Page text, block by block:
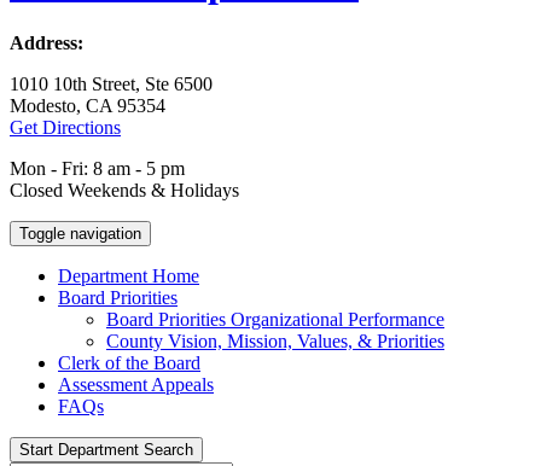
Address:
1010 10th Street, Ste 6500
Modesto, CA 95354
Get Directions
Mon - Fri: 8 am - 5 pm
Closed Weekends & Holidays
Toggle navigation
Department Home
Board Priorities
Board Priorities Organizational Performance
County Vision, Mission, Values, & Priorities
Clerk of the Board
Assessment Appeals
FAQs
Start Department Search